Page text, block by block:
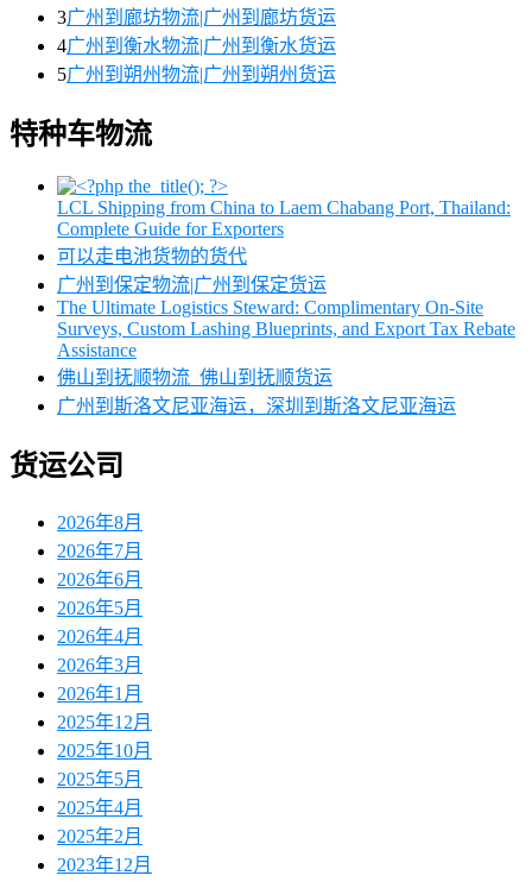
3广州到廊坊物流|广州到廊坊货运
4广州到衡水物流|广州到衡水货运
5广州到朔州物流|广州到朔州货运
特种车物流
LCL Shipping from China to Laem Chabang Port, Thailand:
Complete Guide for Exporters
可以走电池货物的货代
广州到保定物流|广州到保定货运
The Ultimate Logistics Steward: Complimentary On-Site
Surveys, Custom Lashing Blueprints, and Export Tax Rebate
Assistance
佛山到抚顺物流_佛山到抚顺货运
广州到斯洛文尼亚海运，深圳到斯洛文尼亚海运
货运公司
2026年8月
2026年7月
2026年6月
2026年5月
2026年4月
2026年3月
2026年1月
2025年12月
2025年10月
2025年5月
2025年4月
2025年2月
2023年12月